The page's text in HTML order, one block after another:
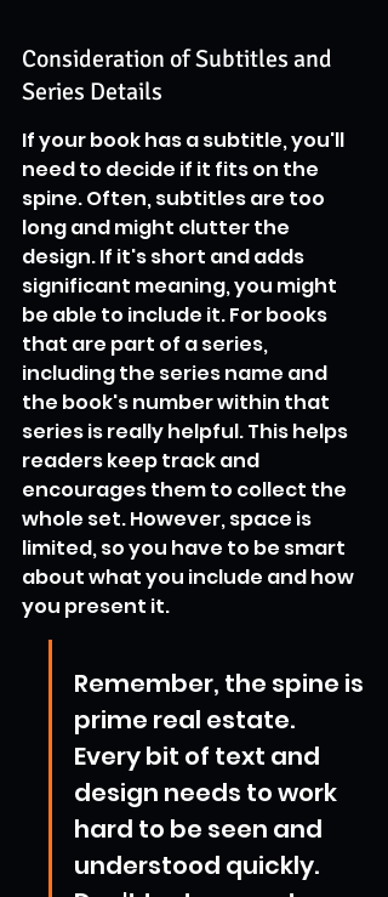
Consideration of Subtitles and
Series Details
If your book has a subtitle, you'll
need to decide if it fits on the
spine. Often, subtitles are too
long and might clutter the
design. If it's short and adds
significant meaning, you might
be able to include it. For books
that are part of a series,
including the series name and
the book's number within that
series is really helpful. This helps
readers keep track and
encourages them to collect the
whole set. However, space is
limited, so you have to be smart
about what you include and how
you present it.
Remember, the spine is
prime real estate.
Every bit of text and
design needs to work
hard to be seen and
understood quickly.